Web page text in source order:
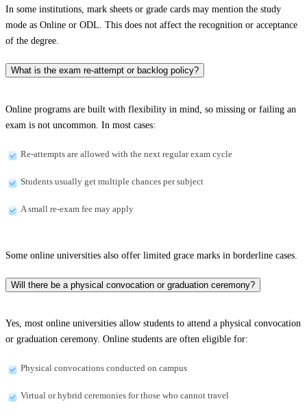
In some institutions, mark sheets or grade cards may mention the study
mode as Online or ODL. This does not affect the recognition or acceptance
of the degree.
What is the exam re-attempt or backlog policy?
Online programs are built with flexibility in mind, so missing or failing an
exam is not uncommon. In most cases:
Re-attempts are allowed with the next regular exam cycle
Students usually get multiple chances per subject
A small re-exam fee may apply
Some online universities also offer limited grace marks in borderline cases.
Will there be a physical convocation or graduation ceremony?
Yes, most online universities allow students to attend a physical convocation
or graduation ceremony. Online students are often eligible for:
Physical convocations conducted on campus
Virtual or hybrid ceremonies for those who cannot travel